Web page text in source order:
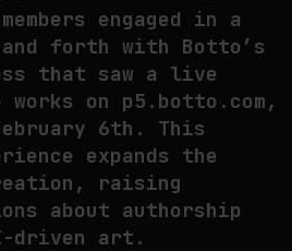
engaged in a
forth with Botto’s
that saw a live
on p5.botto.com,
6th.
This
expands the
raising
about authorship
driven art.